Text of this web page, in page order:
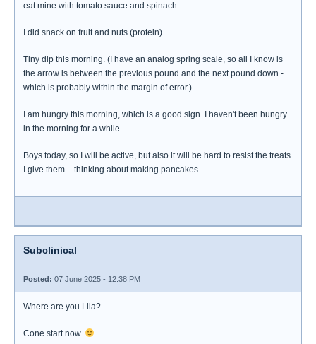
eat mine with tomato sauce and spinach.
I did snack on fruit and nuts (protein).
Tiny dip this morning. (I have an analog spring scale, so all I know is
the arrow is between the previous pound and the next pound down -
which is probably within the margin of error.)
I am hungry this morning, which is a good sign. I haven't been hungry
in the morning for a while.
Boys today, so I will be active, but also it will be hard to resist the treats
I give them. - thinking about making pancakes..
Subclinical
Posted: 07 June 2025 - 12:38 PM
Where are you Lila?
Cone start now.